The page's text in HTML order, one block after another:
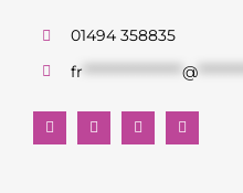
01494 358835
fr
@